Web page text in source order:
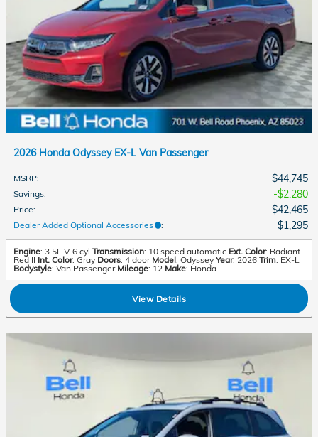
2026 Honda Odyssey EX-L Van Passenger
MSRP: $44,745
Savings: $2,280
Price: $42,465
Dealer Added Optional Accessories : $1,295
Engine: 3.5L V-6 cyl Transmission: 10 speed automatic Ext. Color: Radiant
Red II Int. Color: Gray Doors: 4 door Model: Odyssey Year: 2026 Trim: EX-L
Bodystyle: Van Passenger Mileage: 12 Make: Honda
View Details